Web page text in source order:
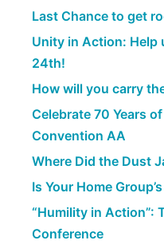
Last Chance to get
Unity in Action: Help
24th!
How will you carry
Celebrate 70 Years
Convention AA
Where Did the Dust
Is Your Home
“Humility in Action”:
Conference